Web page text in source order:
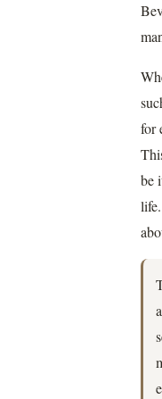
for
be